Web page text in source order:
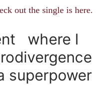
out the single is here.
where I
superpower